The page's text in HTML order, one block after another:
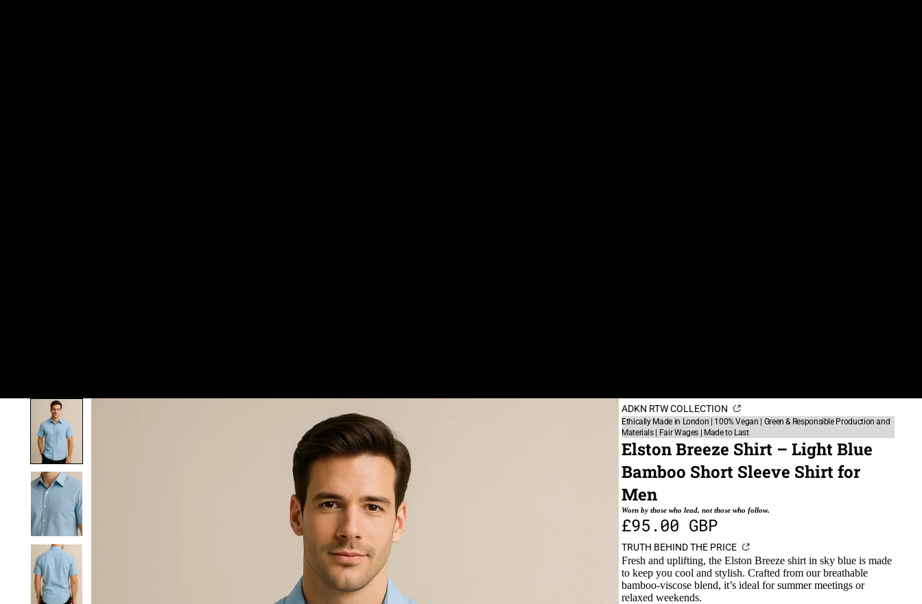
ADKN RTW COLLECTION
Ethically Made in London | 100% Vegan | Green & Responsible Production and
Materials | Fair Wages | Made to Last
Elston Breeze Shirt – Light Blue
Bamboo Short Sleeve Shirt for
Men
Worn by those who lead, not those who follow.
£95.00 GBP
TRUTH BEHIND THE PRICE
Fresh and uplifting, the Elston Breeze shirt in sky blue is made
to keep you cool and stylish. Crafted from our breathable
bamboo-viscose blend, it’s ideal for summer meetings or
relaxed weekends.